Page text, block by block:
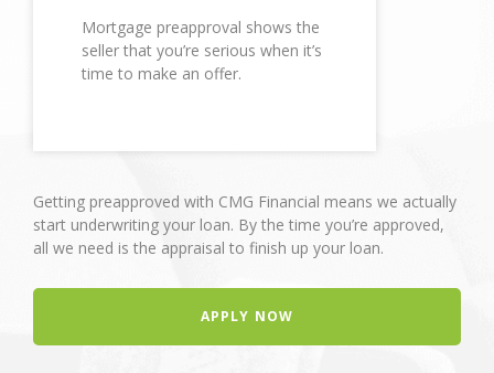
Mortgage preapproval shows the
seller that you’re serious when it’s
time to make an offer.
Getting preapproved with CMG Financial means we actually
start underwriting your loan. By the time you’re approved,
all we need is the appraisal to finish up your loan.
APPLY NOW